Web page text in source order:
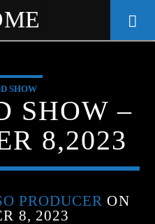
OF THE
CITY
SHOW
SHOW –
8,2023
PRODUCER ON
8, 2023